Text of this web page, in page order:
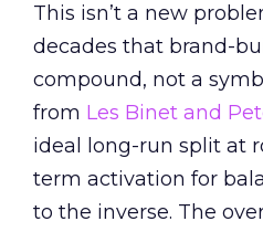
This isn’t a new
decades that brand-
compound, not a
from Les Binet and
ideal long-run split at
term activation for
to the inverse. The